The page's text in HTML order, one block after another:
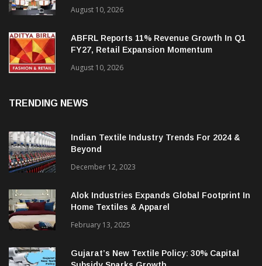
Creative Garments Signs MoU With Bihar
Government For Greenfield Apparel
August 10, 2026
ABFRL Reports 11% Revenue Growth In Q1
FY27, Retail Expansion Momentum
Indian Textile Industry Trends For 2024 &
December 12, 2023
Alok Industries Expands Global Footprint In
Home Textiles & Apparel
February 13, 2025